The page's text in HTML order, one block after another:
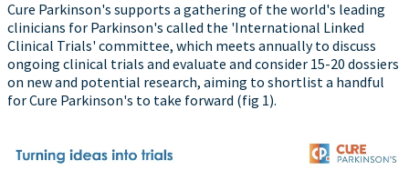
Cure Parkinson's supports a gathering of the world's leading
clinicians for Parkinson's called the 'International Linked
Clinical Trials' committee, which meets annually to discuss
ongoing clinical trials and evaluate and consider 15-20 dossiers
on new and potential research, aiming to shortlist a handful
for Cure Parkinson's to take forward (fig 1).